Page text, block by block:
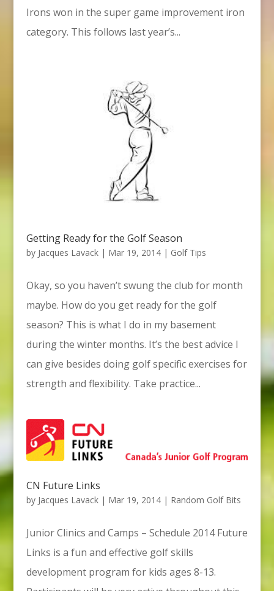
Irons won in the super game improvement iron
category. This follows last year’s...
Getting Ready for the Golf Season
by Jacques Lavack| Mar 19, 2014| Golf Tips
Okay, so you haven’t swung the club for month
maybe. How do you get ready for the golf
season? This is what I do in my basement
during the winter months. It’s the best advice I
can give besides doing golf specific exercises for
strength and flexibility. Take practice...
CN Future Links
by Jacques Lavack| Mar 19, 2014| Random Golf Bits
Junior Clinics and Camps – Schedule 2014 Future
Links is a fun and effective golf skills
development program for kids ages 8-13.